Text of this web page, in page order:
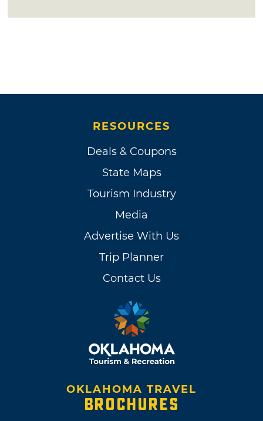
RESOURCES
Deals & Coupons
State Maps
Tourism Industry
Media
Advertise With Us
Trip Planner
Contact Us
OKLAHOMA TRAVEL
BROCHURES